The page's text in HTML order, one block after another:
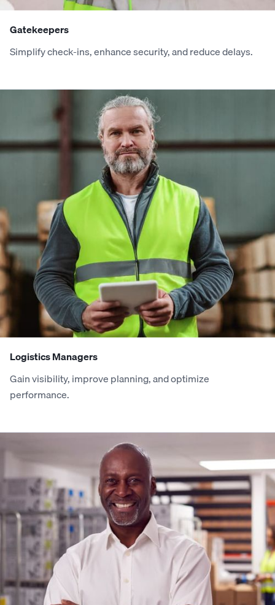
Gatekeepers
Simplify check-ins, enhance security, and reduce delays.
Logistics Managers
Gain visibility, improve planning, and optimize
performance.
6
9
1
2
4
5
6
7
8
9
0
6
8
9
0
1
2
3
4
5
6
7
8
9
0
2
5
6
7
8
9
0
1
2
3
4
5
6
6
7
8
9
0
1
2
3
4
5
6
7
5
6
7
8
9
0
1
2
3
4
5
6
7
7
8
9
0
1
2
3
4
5
6
7
8
5
6
7
8
9
0
1
2
3
4
5
6
6
7
8
9
0
1
2
3
4
5
6
7